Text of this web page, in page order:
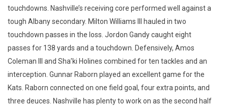
touchdowns. Nashville’s receiving core performed well against a
tough Albany secondary. Milton Williams III hauled in two
touchdown passes in the loss. Jordon Gandy caught eight
passes for 138 yards and a touchdown. Defensively, Amos
Coleman III and Sha’ki Holines combined for ten tackles and an
interception. Gunnar Raborn played an excellent game for the
Kats. Raborn connected on one field goal, four extra points, and
three deuces. Nashville has plenty to work on as the second half